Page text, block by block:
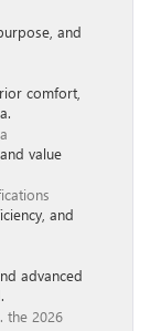
and
comfort,
value
and
advanced
the 2026